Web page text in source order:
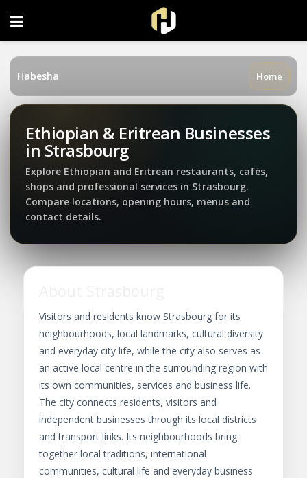
Habesha Home
Ethiopian & Eritrean Businesses
in Strasbourg
Explore Ethiopian and Eritrean restaurants, cafés,
shops and professional services in Strasbourg.
Compare locations, opening hours, menus and
contact details.
Visitors and residents know Strasbourg for its
neighbourhoods, local landmarks, cultural diversity
and everyday city life, while the city also serves as
an active local centre in the surrounding region with
its own communities, services and business life.
The city connects residents, visitors and
independent businesses through its local districts
and transport links. Its neighbourhoods bring
together local traditions, international
communities, cultural life and everyday business